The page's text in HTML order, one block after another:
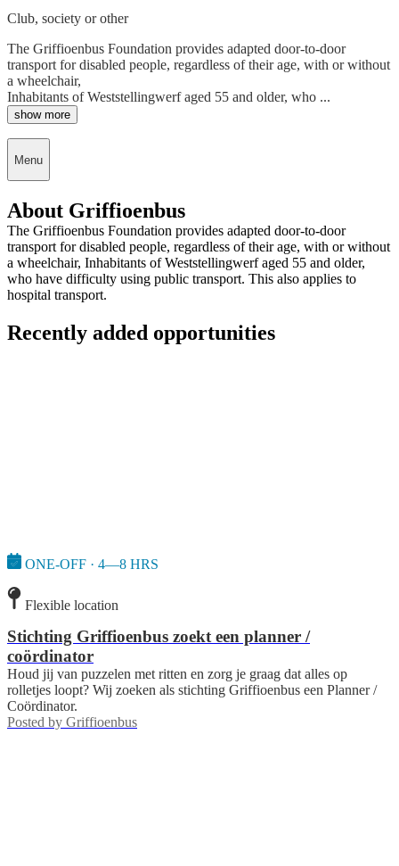
Club, society or other
The Griffioenbus Foundation provides adapted door-to-door
transport for disabled people, regardless of their age, with or without
a wheelchair,
Inhabitants of Weststellingwerf aged 55 and older, who ...
show more
Menu
About Griffioenbus
The Griffioenbus Foundation provides adapted door-to-door
transport for disabled people, regardless of their age, with or without
a wheelchair, Inhabitants of Weststellingwerf aged 55 and older,
who have difficulty using public transport. This also applies to
hospital transport.
Recently added opportunities
ONE-OFF · 4—8 HRS
Flexible location
Stichting Griffioenbus zoekt een planner /
coördinator
Houd jij van puzzelen met ritten en zorg je graag dat alles op
rolletjes loopt? Wij zoeken als stichting Griffioenbus een Planner /
Coördinator.
Posted by Griffioenbus